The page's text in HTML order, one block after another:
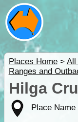
Places Home> All
Ranges and
Hilga
Place Name